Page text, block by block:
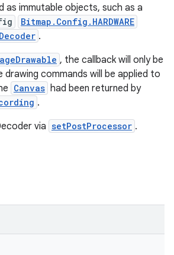
as immutable objects, such as a
Bitmap.Config.HARDWARE
.
, the callback will only be
commands will be applied to
Canvas had been returned by
.
via setPostProcessor .